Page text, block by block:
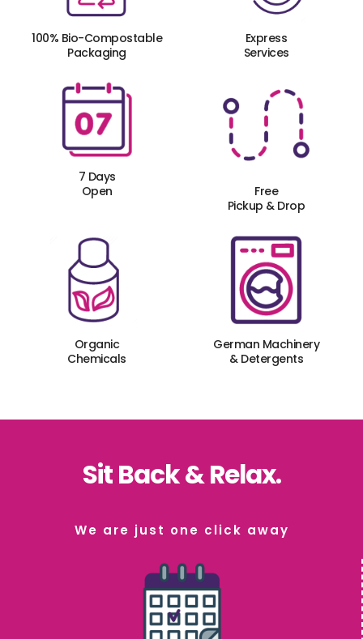
100% Bio-Compostable
Packaging
Express
Services
7 Days
Open
Free
Pickup & Drop
Organic
Chemicals
German Machinery
& Detergents
Sit Back & Relax.
We are just one click away